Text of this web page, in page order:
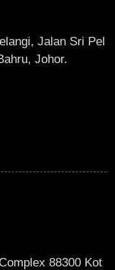
Jalan Sri Pel
Johor.
88300 Kot